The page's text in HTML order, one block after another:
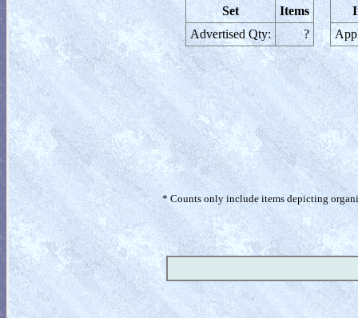
Set
Items
Advertised Qty:
?
* Counts only include items depicting